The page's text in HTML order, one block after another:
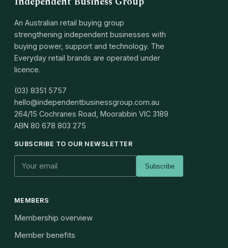
An Australian retail buying group
strengthening independent businesses with
buying power, support and technology. The
Everyday retail brands are operated under
licence.
(03) 8351 5757
hello@independentbusinessgroup.com.au
264/15 Cochranes Road, Moorabbin VIC 3189
ABN 80 678 803 275
SUBSCRIBE TO OUR NEWSLETTER
Subscribe
MEMBERS
Membership overview
Member benefits